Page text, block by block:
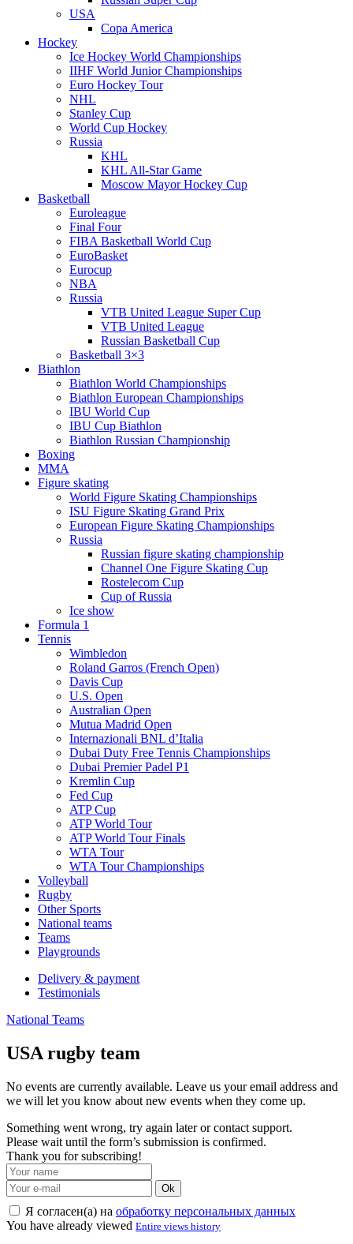
USA
Copa America
Hockey
Ice Hockey World Championships
IIHF World Junior Championships
Euro Hockey Tour
NHL
Stanley Cup
World Cup Hockey
Russia
KHL
KHL All-Star Game
Moscow Mayor Hockey Cup
Basketball
Euroleague
Final Four
FIBA Basketball World Cup
EuroBasket
Eurocup
NBA
Russia
VTB United League Super Cup
VTB United League
Russian Basketball Cup
Basketball 3×3
Biathlon
Biathlon World Championships
Biathlon European Championships
IBU World Cup
IBU Cup Biathlon
Biathlon Russian Championship
Boxing
MMA
Figure skating
World Figure Skating Championships
ISU Figure Skating Grand Prix
European Figure Skating Championships
Russia
Russian figure skating championship
Channel One Figure Skating Cup
Rostelecom Cup
Cup of Russia
Ice show
Formula 1
Tennis
Wimbledon
Roland Garros (French Open)
Davis Cup
U.S. Open
Australian Open
Mutua Madrid Open
Internazionali BNL d’Italia
Dubai Duty Free Tennis Championships
Dubai Premier Padel P1
Kremlin Cup
Fed Cup
ATP Cup
ATP World Tour
ATP World Tour Finals
WTA Tour
WTA Tour Championships
Volleyball
Rugby
Other Sports
National teams
Teams
Playgrounds
Delivery & payment
Testimonials
National Teams
USA rugby team
No events are currently available. Leave us your email address and
we will let you know about new events when they come up.
Something went wrong, try again later or contact support.
Please wait until the form’s submission is confirmed.
Thank you for subscribing!
Ok
Я согласен(а) на обработку персональных данных
You have already viewed Entire views history